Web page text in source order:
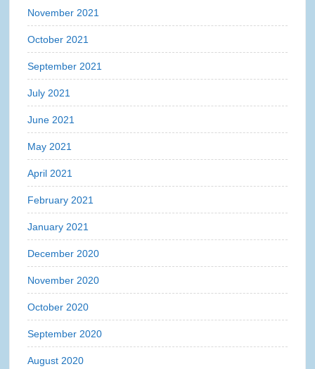
November 2021
October 2021
September 2021
July 2021
June 2021
May 2021
April 2021
February 2021
January 2021
December 2020
November 2020
October 2020
September 2020
August 2020